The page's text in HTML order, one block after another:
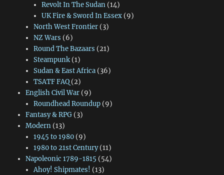
Revolt In The Sudan (14)
UK Fire & Sword In Essex (9)
North West Frontier(3)
NZ Wars (6)
Round The Bazaars (21)
Steampunk(1)
Sudan & East Africa(36)
TSATF FAQ(2)
English Civil War(9)
Roundhead Roundup(9)
Fantasy & RPG(3)
Modern(13)
1945 to 1980(9)
1980 to 21st Century(11)
Napoleonic 1789-1815 (54)
Ahoy! Shipmates! (13)